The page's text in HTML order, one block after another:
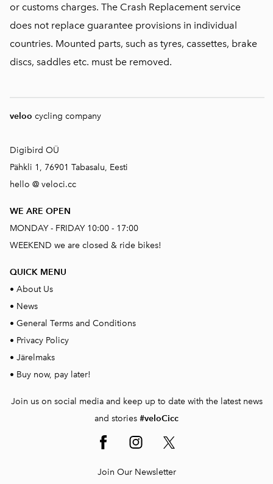
or customs charges. The Crash Replacement service
does not replace guarantee provisions in individual
countries. Mounted parts, such as tyres, cassettes, brake
discs, saddles etc. must be removed.
veloo cycling company
Digibird OÜ
Pähkli 1, 76901 Tabasalu, Eesti
hello @ veloci.cc
WE ARE OPEN
MONDAY - FRIDAY 10:00 - 17:00
WEEKEND we are closed & ride bikes!
QUICK MENU
• About Us
• News
• General Terms and Conditions
• Privacy Policy
• Järelmaks
• Buy now, pay later!
Join us on social media and keep up to date with the latest news
and stories #veloCicc
Join Our Newsletter